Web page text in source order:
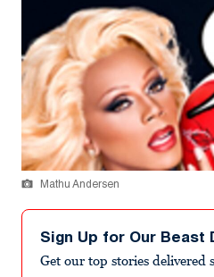
Mathu Andersen
Sign Up for Our Beast
Get our top stories delivered